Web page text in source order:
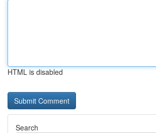
HTML is disabled
Search